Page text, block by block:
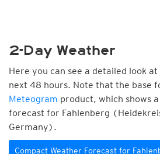
2-Day Weather
Here you can see a detailed look
next 48 hours. Note that the base
Meteogram product, which shows
forecast for Fahlenberg
Germany).
Compact Weather Forecast for